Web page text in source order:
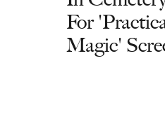
For
Magic'